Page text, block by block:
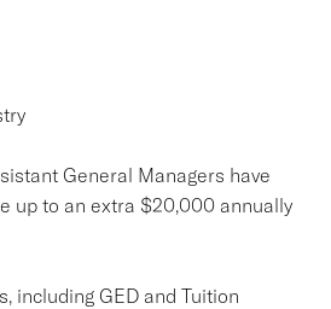
General Managers have
up to an extra $20,000 annually
including GED and Tuition